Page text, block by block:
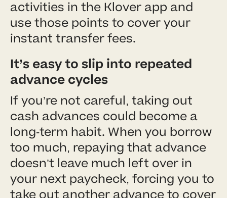
activities in the Klover app and
use those points to cover your
instant transfer fees.
It’s easy to slip into repeated
advance cycles
If you’re not careful, taking out
cash advances could become a
long-term habit. When you borrow
too much, repaying that advance
doesn’t leave much left over in
your next paycheck, forcing you to
take out another advance to cover